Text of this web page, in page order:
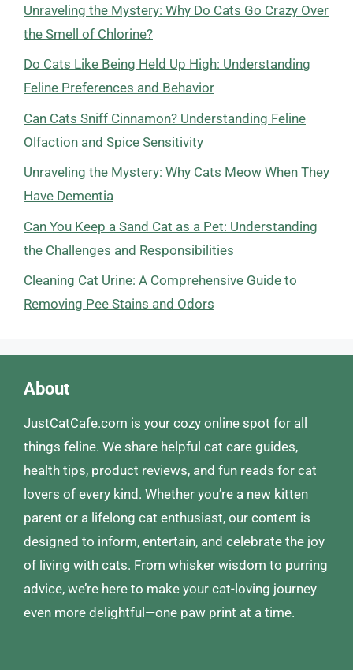
Unraveling the Mystery: Why Do Cats Go Crazy Over
the Smell of Chlorine?
Do Cats Like Being Held Up High: Understanding
Feline Preferences and Behavior
Can Cats Sniff Cinnamon? Understanding Feline
Olfaction and Spice Sensitivity
Unraveling the Mystery: Why Cats Meow When They
Have Dementia
Can You Keep a Sand Cat as a Pet: Understanding
the Challenges and Responsibilities
Cleaning Cat Urine: A Comprehensive Guide to
Removing Pee Stains and Odors
About
JustCatCafe.com is your cozy online spot for all
things feline. We share helpful cat care guides,
health tips, product reviews, and fun reads for cat
lovers of every kind. Whether you’re a new kitten
parent or a lifelong cat enthusiast, our content is
designed to inform, entertain, and celebrate the joy
of living with cats. From whisker wisdom to purring
advice, we’re here to make your cat-loving journey
even more delightful—one paw print at a time.